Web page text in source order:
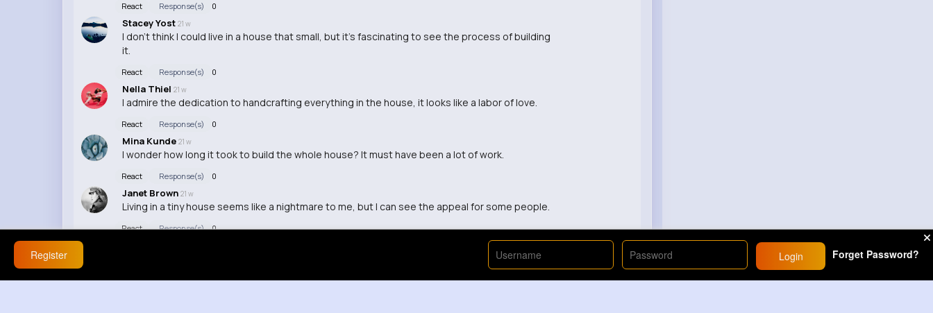
React Response(s) 0
Stacey Yost 21 w
I don't think I could live in a house that small, but it's fascinating to see the process of building
it.
React Response(s) 0
Nella Thiel 21 w
I admire the dedication to handcrafting everything in the house, it looks like a labor of love.
React Response(s) 0
Mina Kunde 21 w
I wonder how long it took to build the whole house? It must have been a lot of work.
React Response(s) 0
Janet Brown 21 w
Living in a tiny house seems like a nightmare to me, but I can see the appeal for some people.
React Response(s) 0
I can't believe how realistic those tiny stairs are, I wouldn't have the patience to make them.
React Response(s) 0
Register Login Forget Password?